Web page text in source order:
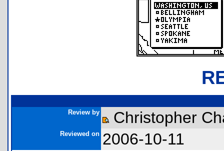
Review by Christopher
Reviewed on 2006-10-11